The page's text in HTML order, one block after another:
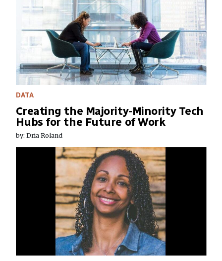
DATA
Creating the Majority-Minority Tech
Hubs for the Future of Work
by: Dria Roland